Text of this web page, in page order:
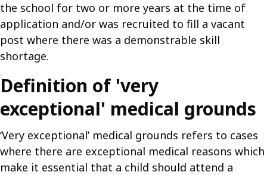
the school for two or more years at the time of
application and/or was recruited to fill a vacant
post where there was a demonstrable skill
shortage.
Definition of 'very
exceptional' medical grounds
‘Very exceptional’ medical grounds refers to cases
where there are exceptional medical reasons which
make it essential that a child should attend a